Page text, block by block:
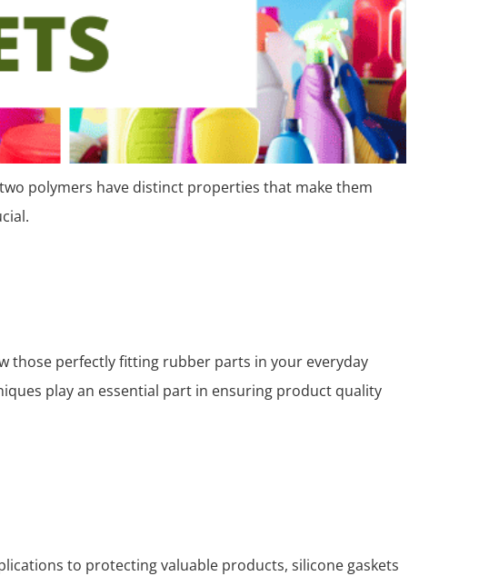
polymers have distinct properties that make them
those perfectly fitting rubber parts in your everyday
play an essential part in ensuring product quality
to protecting valuable products, silicone gaskets